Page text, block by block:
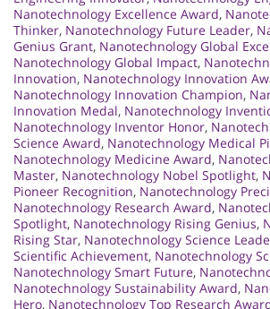
Nanotechnology Excellence Award,
Thinker, Nanotechnology Future Leader,
Genius Grant, Nanotechnology Global
Nanotechnology Global Impact,
Innovation, Nanotechnology Innovation
Nanotechnology Innovation Champion,
Innovation Medal, Nanotechnology
Nanotechnology Inventor Honor,
Science Award, Nanotechnology Medical
Nanotechnology Medicine Award,
Master, Nanotechnology Nobel Spotlight,
Pioneer Recognition, Nanotechnology
Nanotechnology Research Award,
Spotlight, Nanotechnology Rising Genius,
Rising Star, Nanotechnology Science
Scientific Achievement, Nanotechnology
Nanotechnology Smart Future,
Nanotechnology Sustainability Award,
Hero, Nanotechnology Top Research